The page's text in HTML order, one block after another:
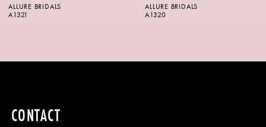
7
ALLURE BRIDALS
A1320
ALLURE BRIDALS
A1318
CONTACT